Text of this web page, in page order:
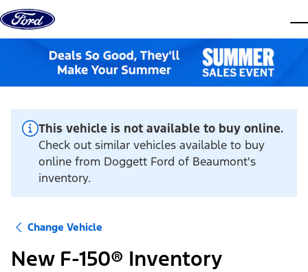
Skip to content
This vehicle is not available to buy online.
Check out similar vehicles available to buy
online from Doggett Ford of Beaumont's
inventory.
Change Vehicle
New F-150® Inventory